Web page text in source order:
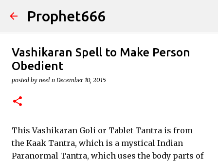
Skip to main content
Prophet666
Vashikaran Spell to Make Person
Obedient
posted by neel n December 10, 2015
This Vashikaran Goli or Tablet Tantra is from
the Kaak Tantra, which is a mystical Indian
Paranormal Tantra, which uses the body parts of